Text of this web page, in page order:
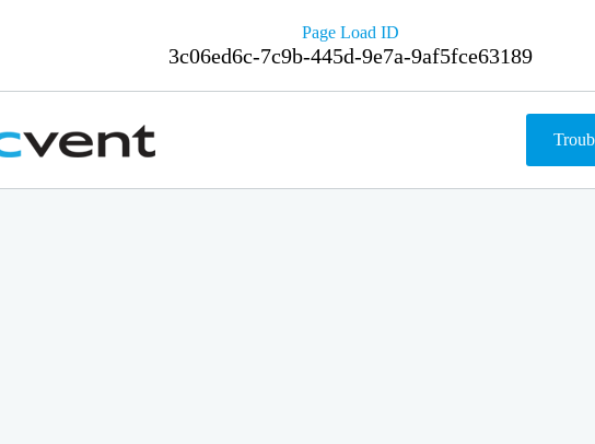
Page Load ID
3c06ed6c-7c9b-445d-9e7a-9af5fce63189